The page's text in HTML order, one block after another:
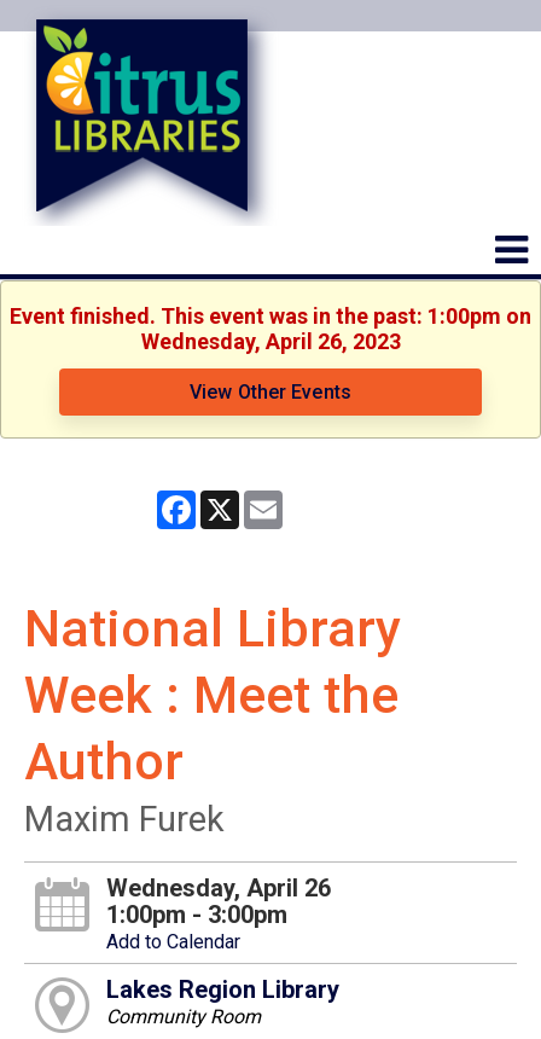
Event finished. This event was in the past: 1:00pm on
Wednesday, April 26, 2023
View Other Events
Facebook
X
National Library
Week : Meet the
Author
Maxim Furek
Wednesday, April 26
1:00pm - 3:00pm
Add to Calendar
Lakes Region Library
Community Room